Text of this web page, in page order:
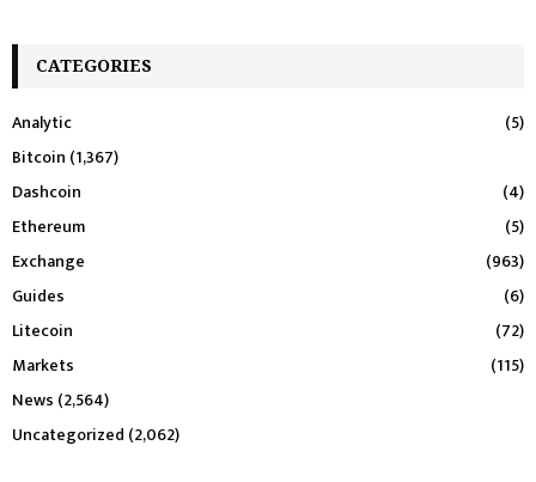
CATEGORIES
Analytic
(5)
Bitcoin (1,367)
Dashcoin
(4)
Ethereum
(5)
Exchange
(963)
Guides
(6)
Litecoin
(72)
Markets
(115)
News (2,564)
Uncategorized (2,062)